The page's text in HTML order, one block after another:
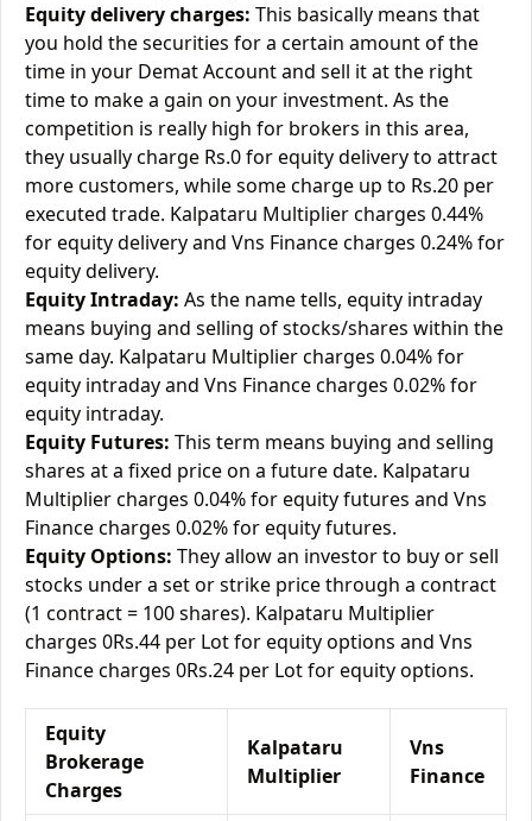
Equity delivery charges: This basically means that
you hold the securities for a certain amount of the
time in your Demat Account and sell it at the right
time to make a gain on your investment. As the
competition is really high for brokers in this area,
they usually charge Rs.0 for equity delivery to attract
more customers, while some charge up to Rs.20 per
executed trade. Kalpataru Multiplier charges 0.44%
for equity delivery and Vns Finance charges 0.24% for
equity delivery.
Equity Intraday: As the name tells, equity intraday
means buying and selling of stocks/shares within the
same day. Kalpataru Multiplier charges 0.04% for
equity intraday and Vns Finance charges 0.02% for
equity intraday.
Equity Futures: This term means buying and selling
shares at a fixed price on a future date. Kalpataru
Multiplier charges 0.04% for equity futures and Vns
Finance charges 0.02% for equity futures.
Equity Options: They allow an investor to buy or sell
stocks under a set or strike price through a contract
(1 contract = 100 shares). Kalpataru Multiplier
charges 0Rs.44 per Lot for equity options and Vns
Finance charges 0Rs.24 per Lot for equity options.
Equity
Brokerage
Charges
Kalpataru
Multiplier
Vns
Finance